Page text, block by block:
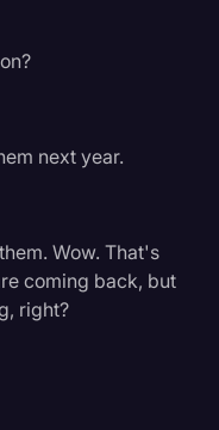
next year.
Wow. That's
coming back, but
right?